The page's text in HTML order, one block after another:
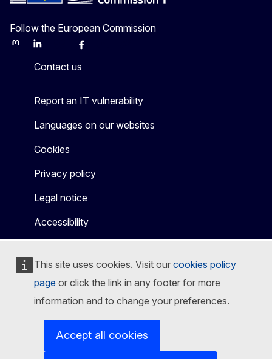
This site uses cookies. Visit our cookies policy
page or click the link in any footer for more
information and to change your preferences.
Accept all cookies
Follow the European Commission
MastodonLinkedInBlueskyFacebook
Contact us
Report an IT vulnerability
Languages on our websites
Cookies
Privacy policy
Legal notice
Accessibility